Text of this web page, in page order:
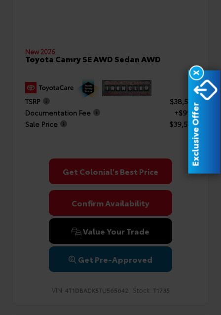
New 2026
Toyota Camry SE AWD Sedan AWD
TSRP
$38,577
Documentation Fee
+$999
Sale Price
$39,576
Get Colonial's Best Price
Confirm Availability
Value Your Trade
Get Pre-Approved
VIN: 4T1DBADK5TU565642 Stock: T1735
X
Exclusive Offer